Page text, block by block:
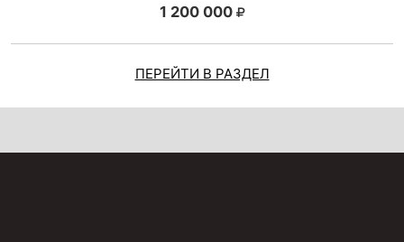
1 200 000
ПЕРЕЙТИ В РАЗДЕЛ